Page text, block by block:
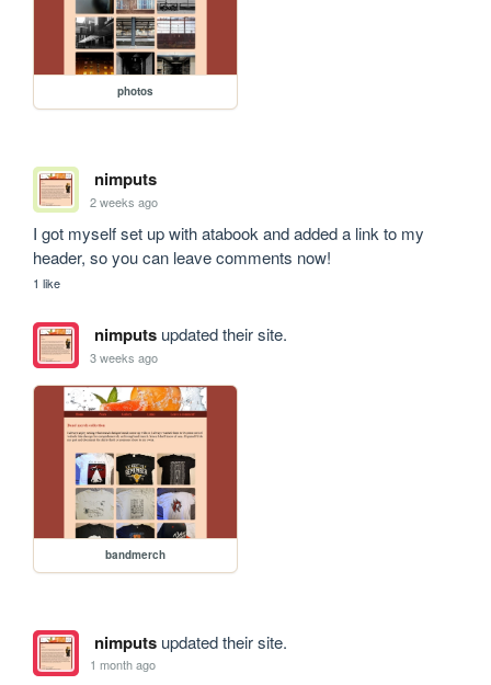
photos
nimputs
2 weeks ago
I got myself set up with atabook and added a link to my
header, so you can leave comments now!
1 like
nimputsupdated their site.
3 weeks ago
bandmerch
nimputsupdated their site.
1 month ago